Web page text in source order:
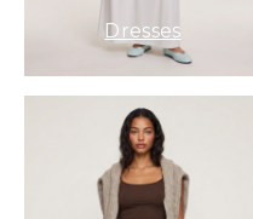
Dresses